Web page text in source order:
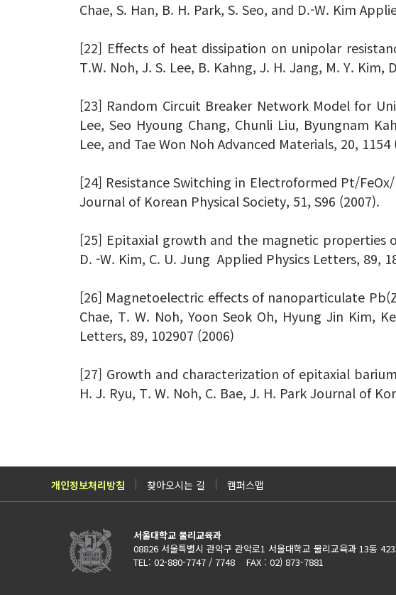
Chae, S. Han, B. H. Park, S. Seo, and D.-W. Kim
[22] Effects of heat dissipation on unipolar
T.W. Noh, J. S. Lee, B. Kahng, J. H. Jang, M. Y.
[23] Random Circuit Breaker Network Model for
Lee, Seo Hyoung Chang, Chunli Liu, Byungnam
Lee, and Tae Won Noh Advanced Materials, 20, 1154
[24] Resistance Switching in Electroformed Pt/FeOx/
Journal of Korean Physical Society, 51, S96 (2007).
[25] Epitaxial growth and the magnetic properties
D. -W. Kim, C. U. Jung Applied Physics Letters, 89,
[26] Magnetoelectric effects of nanoparticulate
Chae, T. W. Noh, Yoon Seok Oh, Hyung Jin Kim,
Letters, 89, 102907 (2006)
[27] Growth and characterization of epitaxial
H. J. Ryu, T. W. Noh, C. Bae, J. H. Park Journal of
개인정보처리방침 찾아오시는 길 캠퍼스맵
서울대학교 물리교육과
08826 서울특별시 관악구 관악로1 서울대학교 물리교육과 13동
TEL: 02-880-7747 / 7748 FAX : 02) 873-7881